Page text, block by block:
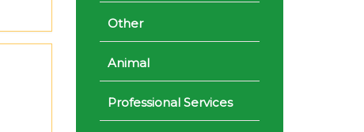
Other
Animal
Professional Services